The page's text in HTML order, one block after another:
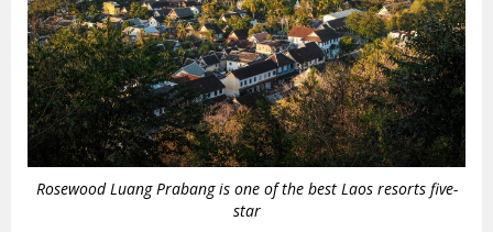
Rosewood Luang Prabang is one of the best Laos resorts five-
star